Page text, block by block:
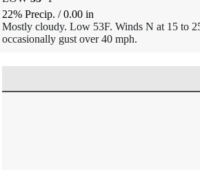
22% Precip. /0.00 in
Mostly cloudy. Low 53F. Winds N at 15 to
occasionally gust over 40 mph.